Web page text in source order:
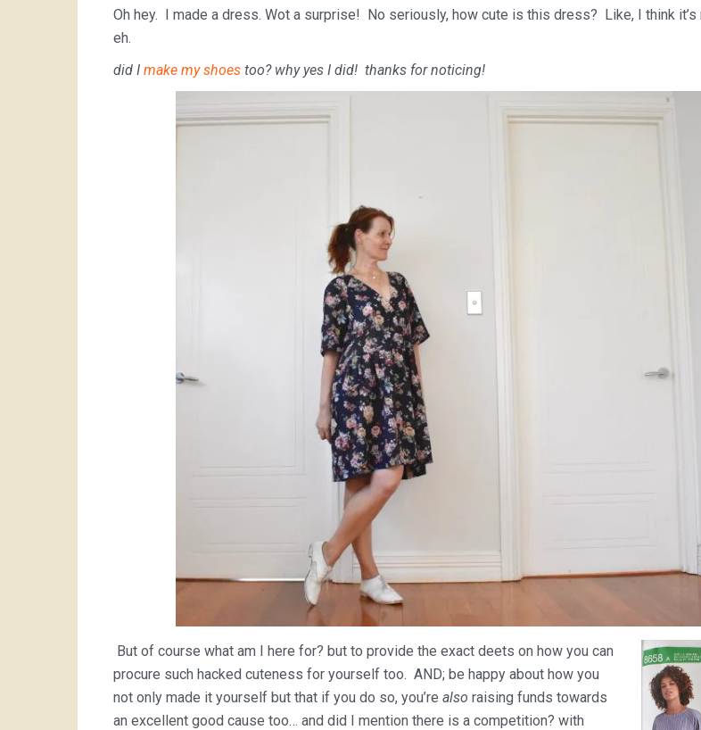
Oh hey. I made a dress. Wot a surprise! No seriously, how cute is this dress? Like, I think it’s
eh.
did I make my shoes too? why yes I did! thanks for noticing!
But of course what am I here for? but to provide the exact deets on how you can
procure such hacked cuteness for yourself too. AND; be happy about how you
not only made it yourself but that if you do so, you’re also raising funds towards
an excellent good cause too… and did I mention there is a competition? with